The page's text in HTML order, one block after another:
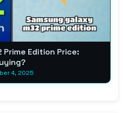
Prime Edition Price:
4, 2025